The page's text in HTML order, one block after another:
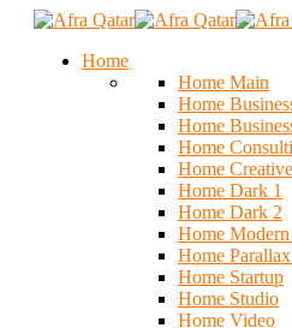
Home
Home Main
Home
Home
Home
Home Creative
Home Dark 1
Home Dark 2
Home
Home
Home Startup
Home Studio
Home Video